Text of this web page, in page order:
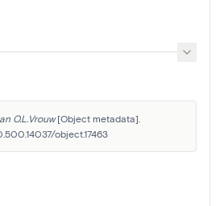
O.L.Vrouw [Object metadata].
object.17463